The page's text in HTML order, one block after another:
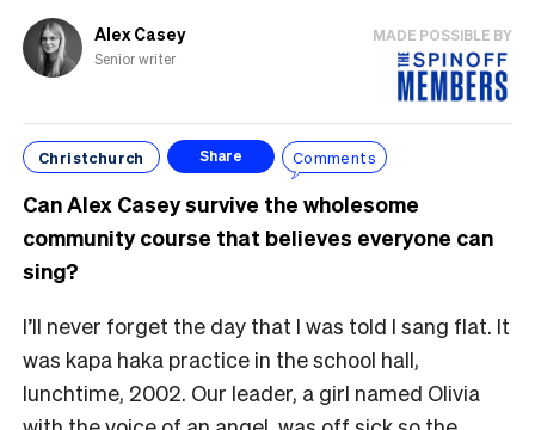
Alex Casey
Senior writer
MADE POSSIBLE BY
Christchurch Share Comments
Can Alex Casey survive the wholesome
community course that believes everyone can
sing?
I’ll never forget the day that I was told I sang flat. It
was kapa haka practice in the school hall,
lunchtime, 2002. Our leader, a girl named Olivia